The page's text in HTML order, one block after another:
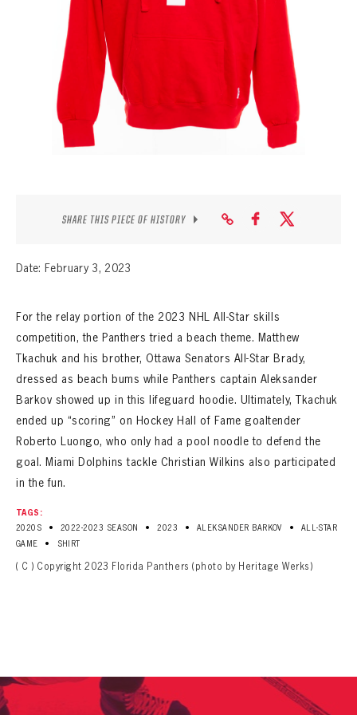
SEASON-BY-SEASON WIN/LOSS RECORDS
ALL-TIME PLAYER ROSTER
THE 360 COLLECTION
EXPLORE THE VAULT
SHARE THIS PIECE OF HISTORY
Date: February 3, 2023
For the relay portion of the 2023 NHL All-Star skills
competition, the Panthers tried a beach theme. Matthew
Tkachuk and his brother, Ottawa Senators All-Star Brady,
dressed as beach bums while Panthers captain Aleksander
Barkov showed up in this lifeguard hoodie. Ultimately, Tkachuk
ended up “scoring” on Hockey Hall of Fame goaltender
Roberto Luongo, who only had a pool noodle to defend the
goal. Miami Dolphins tackle Christian Wilkins also participated
in the fun.
TAGS:
2020S
• 2022-2023 SEASON • 2023 • ALEKSANDER BARKOV •
ALL-STAR
GAME
• SHIRT
( C ) Copyright 2023 Florida Panthers (photo by Heritage Werks)